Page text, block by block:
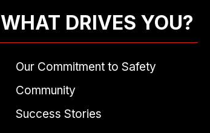
WHAT DRIVES YOU?
Our Commitment to Safety
Community
Success Stories